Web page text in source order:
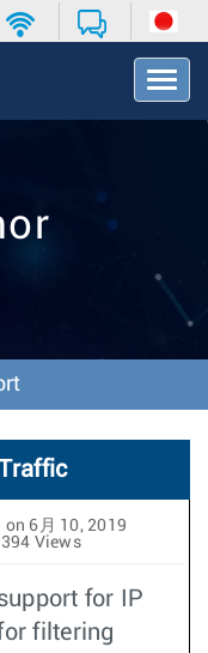
T
o
v
o
n
on 6月 10, 2019
Views
for IP
filtering